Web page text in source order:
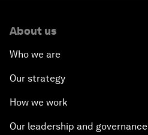
About us
Who we are
Our strategy
How we work
Our leadership and governance